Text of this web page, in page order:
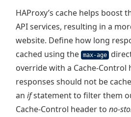
HAProxy’s cache helps boost
API services, resulting in a
website. Define how long
cached using the max-age
override with a Cache-Control
responses should not be
an ifstatement to filter them
Cache-Control header to no-